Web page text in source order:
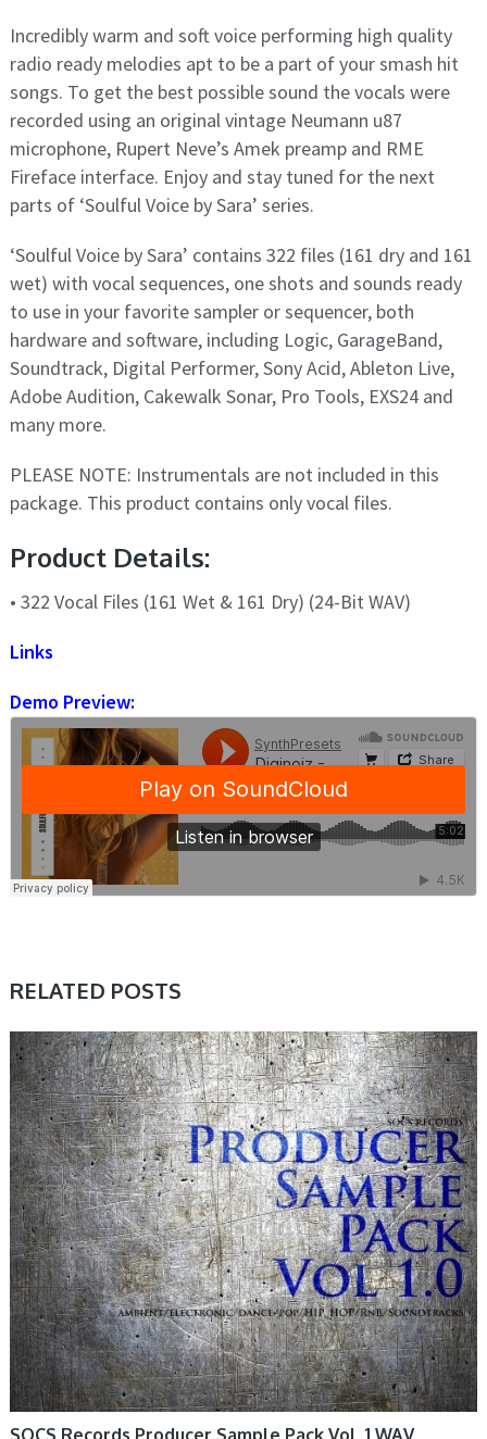
Incredibly warm and soft voice performing high quality
radio ready melodies apt to be a part of your smash hit
songs. To get the best possible sound the vocals were
recorded using an original vintage Neumann u87
microphone, Rupert Neve’s Amek preamp and RME
Fireface interface. Enjoy and stay tuned for the next
parts of ‘Soulful Voice by Sara’ series.
‘Soulful Voice by Sara’ contains 322 files (161 dry and 161
wet) with vocal sequences, one shots and sounds ready
to use in your favorite sampler or sequencer, both
hardware and software, including Logic, GarageBand,
Soundtrack, Digital Performer, Sony Acid, Ableton Live,
Adobe Audition, Cakewalk Sonar, Pro Tools, EXS24 and
many more.
PLEASE NOTE: Instrumentals are not included in this
package. This product contains only vocal files.
Product Details:
• 322 Vocal Files (161 Wet & 161 Dry) (24-Bit WAV)
Links
Demo Preview:
RELATED POSTS
SAMPLE & MIDI